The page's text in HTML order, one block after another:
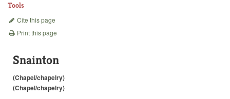
Tools
Cite this page
Print this page
Snainton
(Chapel/chapelry)
(Chapel/chapelry)